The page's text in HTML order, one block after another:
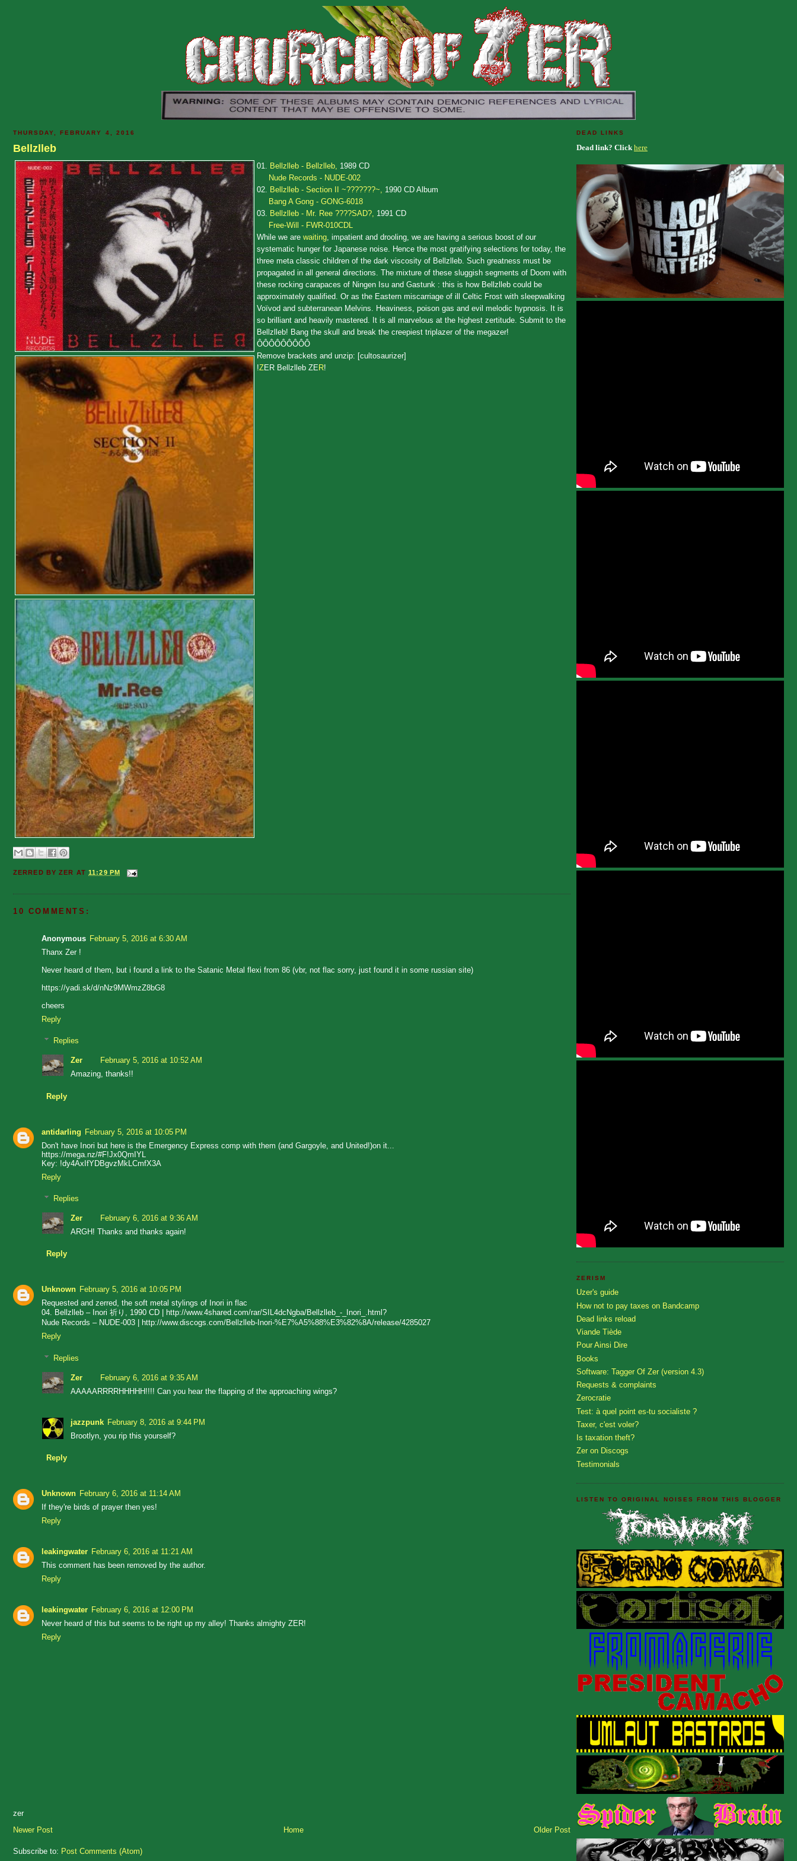
THURSDAY, FEBRUARY 4, 2016
Bellzlleb
01. Bellzlleb - Bellzlleb, 1989 CD
Nude Records - NUDE-002
02. Bellzlleb - Section II ~???????~, 1990 CD Album
Bang A Gong - GONG-6018
03. Bellzlleb - Mr. Ree ????SAD?, 1991 CD
Free-Will - FWR-010CDL
While we are waiting , impatient and drooling, we are having a serious boost of our
systematic hunger for Japanese noise. Hence the most gratifying selections for today, the
three meta classic children of the dark viscosity of Bellzlleb. Such greatness must be
propagated in all general directions. The mixture of these sluggish segments of Doom with
these rocking carapaces of Ningen Isu and Gastunk : this is how Bellzlleb could be
approximately qualified. Or as the Eastern miscarriage of ill Celtic Frost with sleepwalking
Voïvod and subterranean Melvins. Heaviness, poison gas and evil melodic hypnosis. It is
so brilliant and heavily mastered. It is all marvelous at the highest zertitude. Submit to the
Bellzlleb! Bang the skull and break the creepiest triplazer of the megazer!
ÔÔÔÔÔÔÔÔÔ
Remove brackets and unzip: [cultosaurizer]
!ZER Bellzlleb ZER!
ZERRED BYZER AT11:29 PM
10 COMMENTS:
Anonymous February 5, 2016 at 6:30 AM
Thanx Zer !
Never heard of them, but i found a link to the Satanic Metal flexi from 86 (vbr, not flac sorry, just found it in some russian site)
https://yadi.sk/d/nNz9MWmzZ8bG8
cheers
Reply
Replies
Zer
February 5, 2016 at 10:52 AM
Amazing, thanks!!
Reply
antidarling February 5, 2016 at 10:05 PM
Don't have Inori but here is the Emergency Express comp with them (and Gargoyle, and United!)on it...
https://mega.nz/#F!Jx0QmIYL
Key: !dy4AxIfYDBgvzMkLCmfX3A
Reply
Replies
Zer
February 6, 2016 at 9:36 AM
ARGH! Thanks and thanks again!
Reply
Unknown February 5, 2016 at 10:05 PM
Requested and zerred, the soft metal stylings of Inori in flac
04. Bellzlleb ‎– Inori 祈り, 1990 CD | http://www.4shared.com/rar/SIL4dcNgba/Bellzlleb_-_Inori_.html?
Nude Records ‎– NUDE-003 | http://www.discogs.com/Bellzlleb-Inori-%E7%A5%88%E3%82%8A/release/4285027
Reply
Replies
Zer
February 6, 2016 at 9:35 AM
AAAAARRRRHHHHH!!!! Can you hear the flapping of the approaching wings?
jazzpunk February 8, 2016 at 9:44 PM
Brootlyn, you rip this yourself?
Reply
Unknown February 6, 2016 at 11:14 AM
If they're birds of prayer then yes!
Reply
leakingwater February 6, 2016 at 11:21 AM
This comment has been removed by the author.
Reply
leakingwater February 6, 2016 at 12:00 PM
Never heard of this but seems to be right up my alley! Thanks almighty ZER!
Reply
zer
Newer Post
Older Post
Home
Subscribe to: Post Comments (Atom)
DEAD LINKS
Dead link? Click here
ZERISM
Uzer's guide
How not to pay taxes on Bandcamp
Dead links reload
Viande Tiède
Pour Ainsi Dire
Books
Software: Tagger Of Zer (version 4.3)
Requests & complaints
Zerocratie
Test: à quel point es-tu socialiste ?
Taxer, c'est voler?
Is taxation theft?
Zer on Discogs
Testimonials
LISTEN TO ORIGINAL NOISES FROM THIS BLOGGER